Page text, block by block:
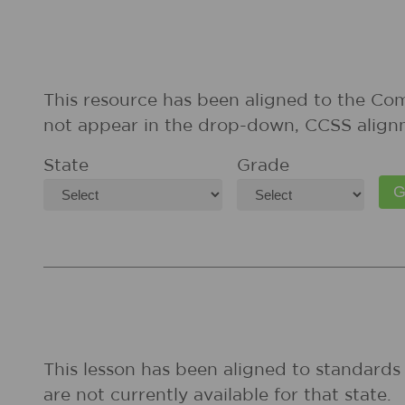
This resource has been aligned to the
not appear in the drop-down, CCSS
State Grade
This lesson has been aligned to
are not currently available for that state.